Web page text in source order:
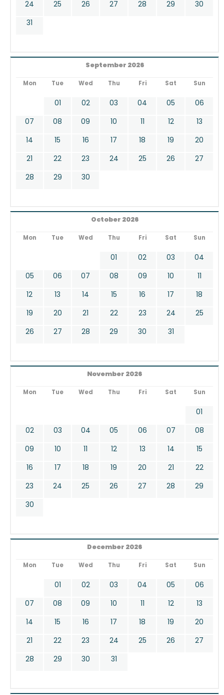
24
25 26 27 28 29
30
31
September 2026
Mon Tue Wed Thu Fri Sat Sun
01 02 03 04 05
06
07
08 09 10 11 12
13
14
15 16 17 18 19
20
21
22 23 24 25 26
27
28
29 30
October 2026
Mon Tue Wed Thu Fri Sat Sun
01 02 03
04
05
06 07 08 09 10
11
12
13 14 15 16 17
18
19
20 21 22 23 24
25
26
27 28 29 30 31
November 2026
Mon Tue Wed Thu Fri Sat Sun
01
02
03 04 05 06 07
08
09
10 11 12 13 14
15
16
17 18 19 20 21
22
23
24 25 26 27 28
29
30
December 2026
Mon Tue Wed Thu Fri Sat Sun
01 02 03 04 05
06
07
08 09 10 11 12
13
14
15 16 17 18 19
20
21
22 23 24 25 26
27
28
29 30 31